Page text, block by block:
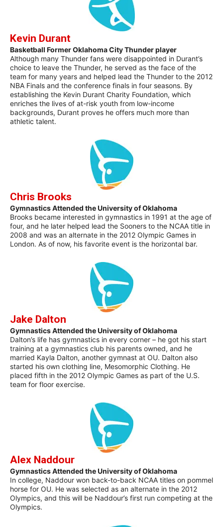
Kevin Durant
Basketball Former Oklahoma City Thunder player
Although many Thunder fans were disappointed in Durant’s
choice to leave the Thunder, he served as the face of the
team for many years and helped lead the Thunder to the 2012
NBA Finals and the conference finals in four seasons. By
establishing the Kevin Durant Charity Foundation, which
enriches the lives of at-risk youth from low-income
backgrounds, Durant proves he offers much more than
athletic talent.
Chris Brooks
Gymnastics Attended the University of Oklahoma
Brooks became interested in gymnastics in 1991 at the age of
four, and he later helped lead the Sooners to the NCAA title in
2008 and was an alternate in the 2012 Olympic Games in
London. As of now, his favorite event is the horizontal bar.
Jake Dalton
Gymnastics Attended the University of Oklahoma
Dalton’s life has gymnastics in every corner – he got his start
training at a gymnastics club his parents owned, and he
married Kayla Dalton, another gymnast at OU. Dalton also
started his own clothing line, Mesomorphic Clothing. He
placed fifth in the 2012 Olympic Games as part of the U.S.
team for floor exercise.
Alex Naddour
Gymnastics Attended the University of Oklahoma
In college, Naddour won back-to-back NCAA titles on pommel
horse for OU. He was selected as an alternate in the 2012
Olympics, and this will be Naddour’s first run competing at the
Olympics.